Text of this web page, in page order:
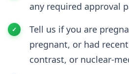
any required approval
Tell us if you are
pregnant, or had
contrast, or nuclear-